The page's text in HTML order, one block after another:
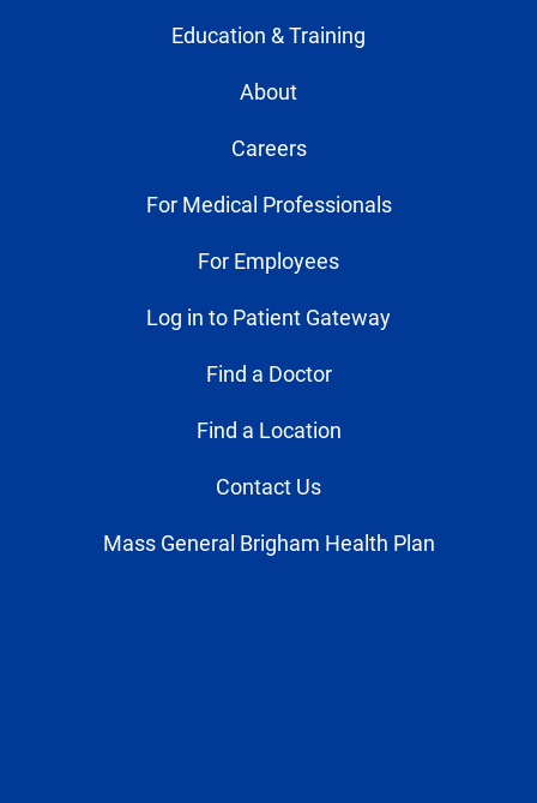
Education & Training
About
Careers
For Medical Professionals
For Employees
Log in to Patient Gateway
Find a Doctor
Find a Location
Contact Us
Mass General Brigham Health Plan